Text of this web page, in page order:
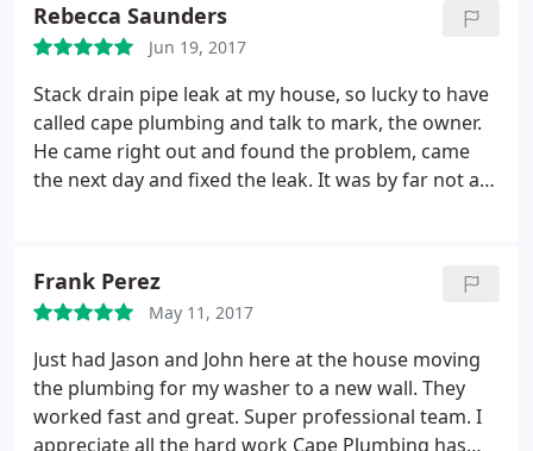
Rebecca Saunders
Jun 19, 2017
Stack drain pipe leak at my house, so lucky to have
called cape plumbing and talk to mark, the owner.
He came right out and found the problem, came
the next day and fixed the leak. It was by far not an
price was less than I thought it would be, very fair. I
would call them again for any plumbing problems.
Frank Perez
May 11, 2017
Just had Jason and John here at the house moving
the plumbing for my washer to a new wall. They
worked fast and great. Super professional team. I
appreciate all the hard work Cape Plumbing has